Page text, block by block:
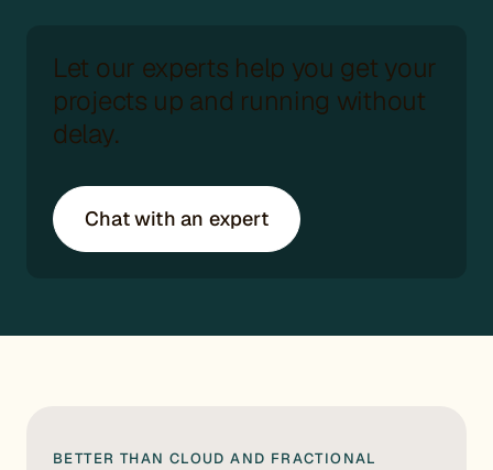
Let our experts help you get your
projects up and running without
delay.
Chat with an expert
BETTER THAN CLOUD AND FRACTIONAL